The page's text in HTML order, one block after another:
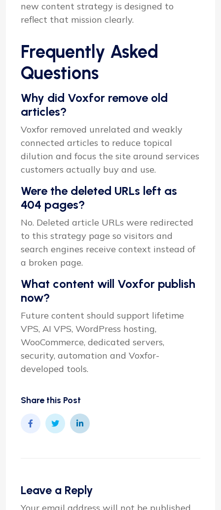
new content strategy is designed to
reflect that mission clearly.
Frequently Asked
Questions
Why did Voxfor remove old
articles?
Voxfor removed unrelated and weakly
connected articles to reduce topical
dilution and focus the site around services
customers actually buy and use.
Were the deleted URLs left as
404 pages?
No. Deleted article URLs were redirected
to this strategy page so visitors and
search engines receive context instead of
a broken page.
What content will Voxfor publish
now?
Future content should support lifetime
VPS, AI VPS, WordPress hosting,
WooCommerce, dedicated servers,
security, automation and Voxfor-
developed tools.
Share this Post
Leave a Reply